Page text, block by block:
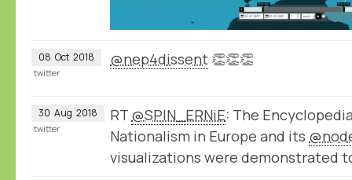
08 Oct 2018 @nep4dissent 👏👏👏
twitter
30 Aug 2018 RT @SPIN_ERNiE: The
Nationalism in Europe and its
visualizations were demonstrated
twitter